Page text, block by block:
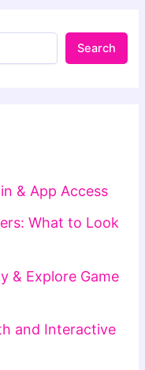
Search
& App Access
What to Look
& Explore Game
and Interactive